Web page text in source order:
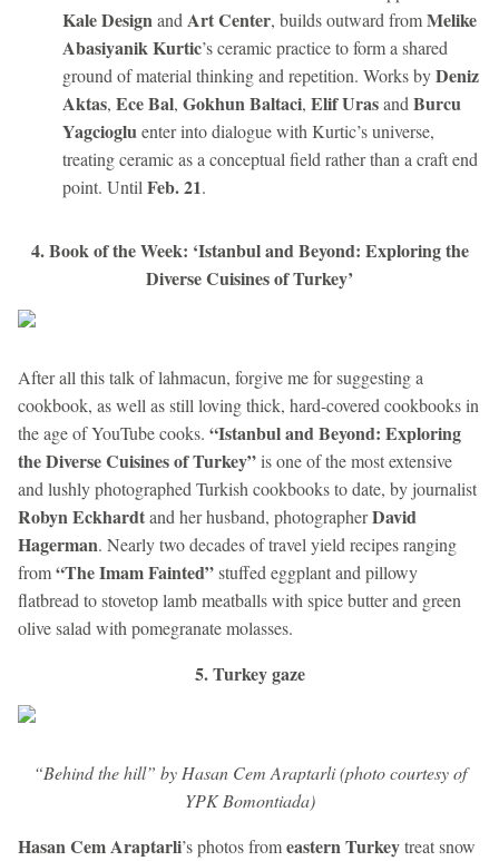
Kale Designand Art Center, builds outward fromMelike
Abasiyanik Kurtic’s ceramic practice to form a shared
ground of material thinking and repetition. Works byDeniz
Aktas, Ece Bal, Gokhun Baltaci, Elif Urasand Burcu
Yagciogluenter into dialogue with Kurtic’s universe,
treating ceramic as a conceptual field rather than a craft end
point. Until Feb. 21.
4. Book of the Week: ‘Istanbul and Beyond: Exploring the
Diverse Cuisines of Turkey’
After all this talk of lahmacun, forgive me for suggesting a
cookbook, as well as still loving thick, hard-covered cookbooks in
the age of YouTube cooks. “Istanbul and Beyond: Exploring
the Diverse Cuisines of Turkey”is one of the most extensive
and lushly photographed Turkish cookbooks to date, by journalist
Robyn Eckhardtand her husband, photographerDavid
Hagerman. Nearly two decades of travel yield recipes ranging
from“The Imam Fainted”stuffed eggplant and pillowy
flatbread to stovetop lamb meatballs with spice butter and green
olive salad with pomegranate molasses.
5. Turkey gaze
“Behind the hill” by Hasan Cem Araptarli (photo courtesy of
YPK Bomontiada)
Hasan Cem Araptarli’s photos fromeastern Turkeytreat snow